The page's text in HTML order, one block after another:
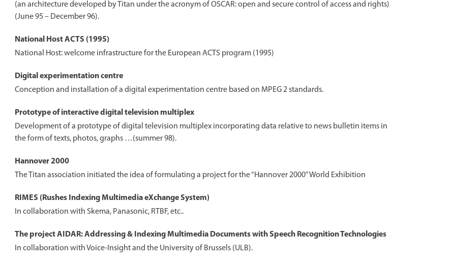
(an architecture developed by Titan under the acronym of OSCAR: open and secure control of access and rights)
(June 95 – December 96).
National Host ACTS (1995)
National Host: welcome infrastructure for the European ACTS program (1995)
Digital experimentation centre
Conception and installation of a digital experimentation centre based on MPEG 2 standards.
Prototype of interactive digital television multiplex
Development of a prototype of digital television multiplex incorporating data relative to news bulletin items in
the form of texts, photos, graphs …(summer 98).
Hannover 2000
The Titan association initiated the idea of formulating a project for the “Hannover 2000” World Exhibition
RIMES (Rushes Indexing Multimedia eXchange System)
In collaboration with Skema, Panasonic, RTBF, etc..
The project AIDAR: Addressing & Indexing Multimedia Documents with Speech Recognition Technologies
In collaboration with Voice-Insight and the University of Brussels (ULB).